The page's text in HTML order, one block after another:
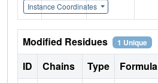
Instance Coordinates
Modified Residues 1 Unique
ID Chains Type Formula